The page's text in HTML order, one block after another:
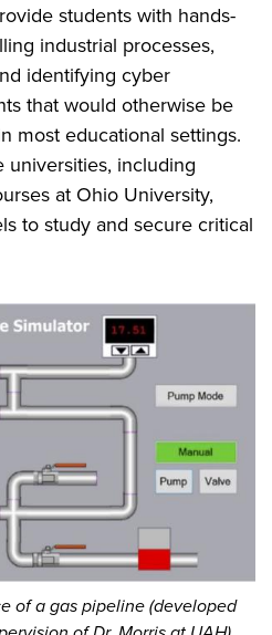
students with hands-
industrial processes,
identifying cyber
that would otherwise be
most educational settings.
universities, including
at Ohio University,
to study and secure critical
of a gas pipeline (developed